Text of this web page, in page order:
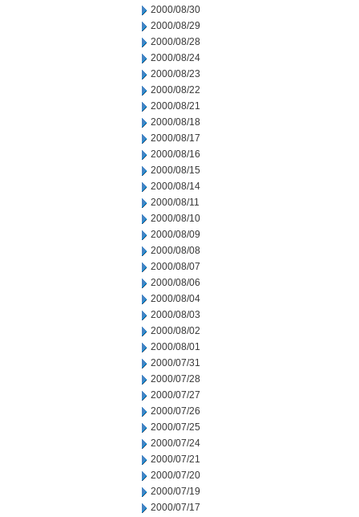
2000/08/30
2000/08/29
2000/08/28
2000/08/24
2000/08/23
2000/08/22
2000/08/21
2000/08/18
2000/08/17
2000/08/16
2000/08/15
2000/08/14
2000/08/11
2000/08/10
2000/08/09
2000/08/08
2000/08/07
2000/08/06
2000/08/04
2000/08/03
2000/08/02
2000/08/01
2000/07/31
2000/07/28
2000/07/27
2000/07/26
2000/07/25
2000/07/24
2000/07/21
2000/07/20
2000/07/19
2000/07/17